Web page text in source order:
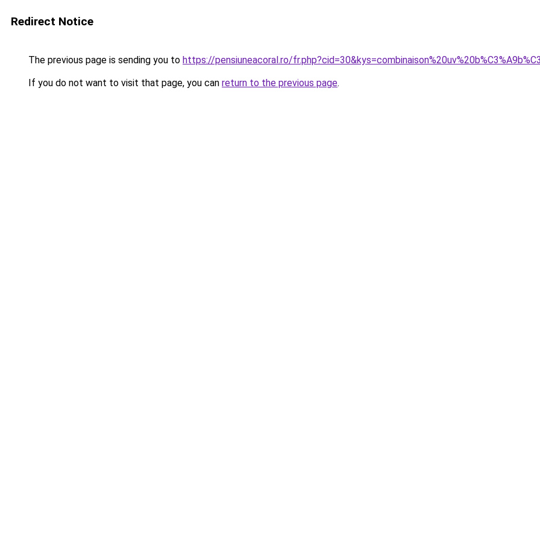
Redirect Notice
The previous page is sending you to https://pensiuneacoral.ro/
If you do not want to visit that page, you can return to the previous page.